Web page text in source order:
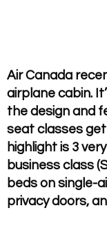
Air Canada
airplane cabin.
the design and
seat classes
highlight is 3
business class
beds on single-
privacy doors,